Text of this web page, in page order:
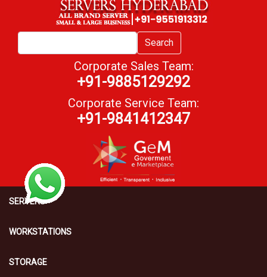
Search
Corporate Sales Team:
+91-9885129292
Corporate Service Team:
+91-9841412347
SERVERS
WORKSTATIONS
STORAGE